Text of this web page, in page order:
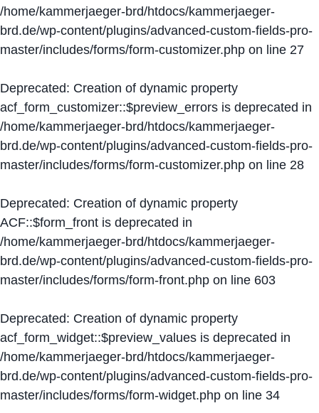
/home/kammerjaeger-brd/htdocs/kammerjaeger-
brd.de/wp-content/plugins/advanced-custom-fields-pro-
master/includes/forms/form-customizer.php on line 27
Deprecated: Creation of dynamic property
acf_form_customizer::$preview_errors is deprecated in
/home/kammerjaeger-brd/htdocs/kammerjaeger-
brd.de/wp-content/plugins/advanced-custom-fields-pro-
master/includes/forms/form-customizer.php on line 28
Deprecated: Creation of dynamic property
ACF::$form_front is deprecated in
/home/kammerjaeger-brd/htdocs/kammerjaeger-
brd.de/wp-content/plugins/advanced-custom-fields-pro-
master/includes/forms/form-front.php on line 603
Deprecated: Creation of dynamic property
acf_form_widget::$preview_values is deprecated in
/home/kammerjaeger-brd/htdocs/kammerjaeger-
brd.de/wp-content/plugins/advanced-custom-fields-pro-
master/includes/forms/form-widget.php on line 34